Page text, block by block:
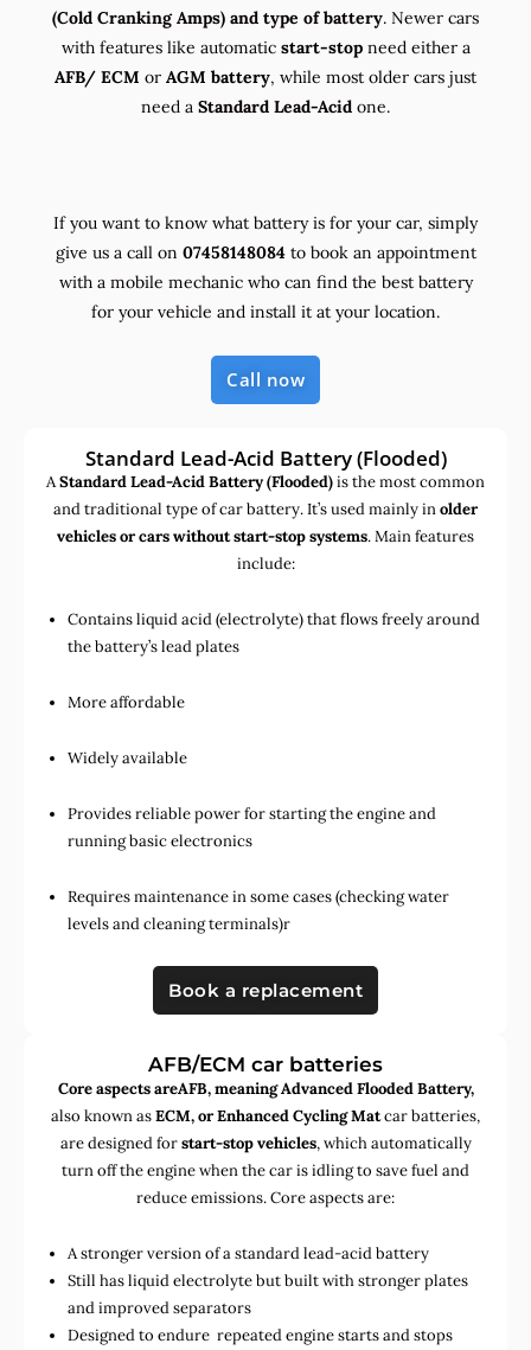
(Cold Cranking Amps) and type of battery. Newer cars
with features like automatic start-stopneed either a
AFB/ ECM or AGM battery, while most older cars just
need a Standard Lead-Acid one.
If you want to know what battery is for your car, simply
give us a call on 07458148084 to book an appointment
with a mobile mechanic who can find the best battery
for your vehicle and install it at your location.
Call now
Standard Lead-Acid Battery (Flooded)
AStandard Lead-Acid Battery (Flooded)is the most common
and traditional type of car battery. It’s used mainly inolder
vehicles or cars without start-stop systems. Main features
include:
Contains liquid acid (electrolyte) that flows freely around
the battery’s lead plates
More affordable
Widely available
Provides reliable power for starting the engine and
running basic electronics
Requires maintenance in some cases (checking water
levels and cleaning terminals)r
Book a replacement
AFB/ECM car batteries
Core aspects areAFB, meaning Advanced Flooded Battery,
also known asECM, or Enhanced Cycling Matcar batteries,
are designed forstart-stop vehicles, which automatically
turn off the engine when the car is idling to save fuel and
reduce emissions. Core aspects are:
A stronger version of a standard lead-acid battery
Still has liquid electrolyte but built with stronger plates
and improved separators
Designed to endure repeated engine starts and stops